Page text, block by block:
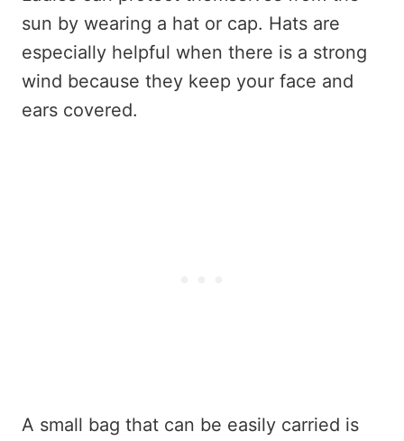
sun by wearing a hat or cap. Hats are
especially helpful when there is a strong
wind because they keep your face and
ears covered.
A small bag that can be easily carried is